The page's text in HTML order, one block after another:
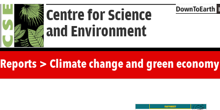
Centre for Science
and Environment
Reports > Climate change and green economy